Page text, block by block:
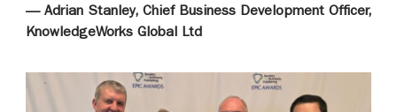
— Adrian Stanley, Chief Business Development Officer,
KnowledgeWorks Global Ltd